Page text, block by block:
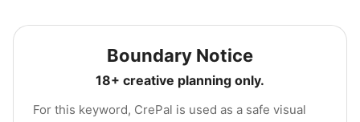
Boundary Notice
18+ creative planning only.
For this keyword, CrePal is used as a safe visual